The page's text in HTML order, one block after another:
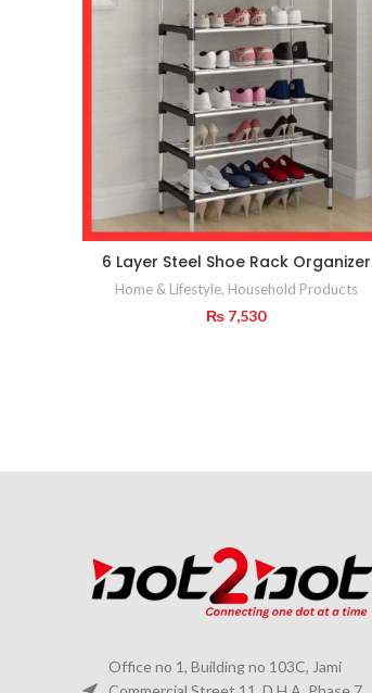
6 Layer Steel Shoe Rack Organizer
Home & Lifestyle, Household Products
₨ 7,530
Office no 1, Building no 103C, Jami